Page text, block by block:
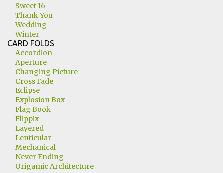
Sweet 16
Thank You
Wedding
Winter
CARD FOLDS
Accordion
Aperture
Changing Picture
Cross Fade
Eclipse
Explosion Box
Flag Book
Flippix
Layered
Lenticular
Mechanical
Never Ending
Origamic Architecture